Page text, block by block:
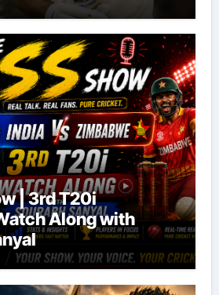
| 3rd T20i
Along with